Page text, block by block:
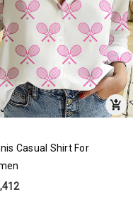
Casual Shirt For